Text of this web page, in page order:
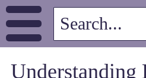
Understanding